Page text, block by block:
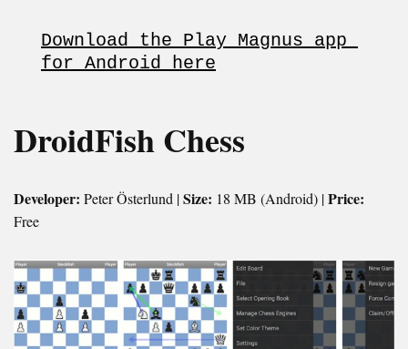
Download the Play Magnus app
for Android here
DroidFish Chess
Developer: Peter Österlund |Size: 18 MB (Android) |Price:
Free